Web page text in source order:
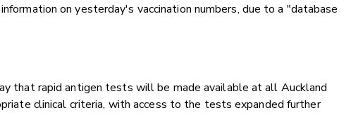
on yesterday's vaccination numbers, due to a "database
that rapid antigen tests will be made available at all Auckland
clinical criteria, with access to the tests expanded further